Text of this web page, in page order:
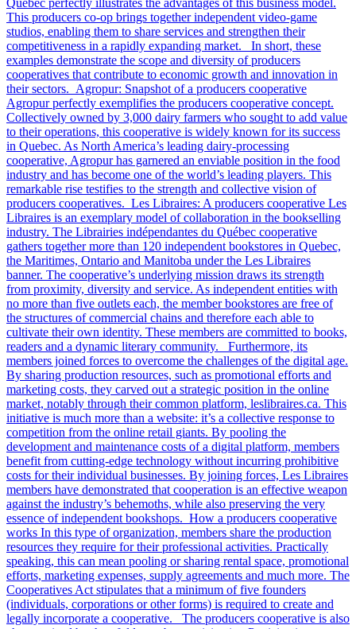
Québec perfectly illustrates the advantages of this business model.
This producers co-op brings together independent video-game
studios, enabling them to share services and strengthen their
competitiveness in a rapidly expanding market. In short, these
examples demonstrate the scope and diversity of producers
cooperatives that contribute to economic growth and innovation in
their sectors. Agropur: Snapshot of a producers cooperative
Agropur perfectly exemplifies the producers cooperative concept.
Collectively owned by 3,000 dairy farmers who sought to add value
to their operations, this cooperative is widely known for its success
in Quebec. As North America’s leading dairy-processing
cooperative, Agropur has garnered an enviable position in the food
industry and has become one of the world’s leading players. This
remarkable rise testifies to the strength and collective vision of
producers cooperatives. Les Libraires: A producers cooperative Les
Libraires is an exemplary model of collaboration in the bookselling
industry. The Librairies indépendantes du Québec cooperative
gathers together more than 120 independent bookstores in Quebec,
the Maritimes, Ontario and Manitoba under the Les Libraires
banner. The cooperative’s underlying mission draws its strength
from proximity, diversity and service. As independent entities with
no more than five outlets each, the member bookstores are free of
the structures of commercial chains and therefore each able to
cultivate their own identity. These members are committed to books,
readers and a dynamic literary community. Furthermore, its
members joined forces to overcome the challenges of the digital age.
By sharing production resources, such as promotional efforts and
marketing costs, they carved out a strategic position in the online
market, notably through their common platform, leslibraires.ca. This
initiative is much more than a website: it’s a collective response to
competition from the online retail giants. By pooling the
development and maintenance costs of a digital platform, members
benefit from cutting-edge technology without incurring prohibitive
costs for their individual businesses. By joining forces, Les Libraires
members have demonstrated that cooperation is an effective weapon
against the industry’s behemoths, while also preserving the very
essence of independent bookshops. How a producers cooperative
works In this type of organization, members share the production
resources they require for their professional activities. Practically
speaking, this can mean pooling or sharing rental space, promotional
efforts, marketing expenses, supply agreements and much more. The
Cooperatives Act stipulates that a minimum of five founders
(individuals, corporations or other forms) is required to create and
legally incorporate a cooperative. The producers cooperative is also